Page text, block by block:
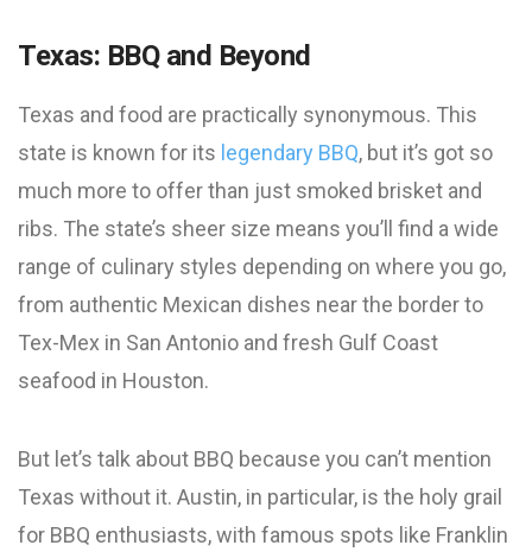
Texas: BBQ and Beyond
Texas and food are practically synonymous. This
state is known for its legendary BBQ, but it’s got so
much more to offer than just smoked brisket and
ribs. The state’s sheer size means you’ll find a wide
range of culinary styles depending on where you go,
from authentic Mexican dishes near the border to
Tex-Mex in San Antonio and fresh Gulf Coast
seafood in Houston.
But let’s talk about BBQ because you can’t mention
Texas without it. Austin, in particular, is the holy grail
for BBQ enthusiasts, with famous spots like Franklin